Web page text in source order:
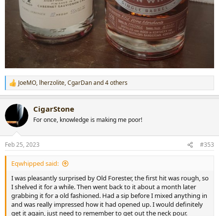
R
e
c
i
s
:
JoeMO, lherzolite,CgarDanand 4 others
CigarStone
For once, knowledge is making me poor!
Feb 25, 2023 #353
Eqwhipped said:
I was pleasantly surprised by Old Forester, the first hit was rough, so
I shelved it for a while. Then went back to it about a month later
grabbing it for a old fashioned. Had a sip before I mixed anything in
and was really impressed how it had opened up. I would definitely
get it again, just need to remember to get out the neck pour.